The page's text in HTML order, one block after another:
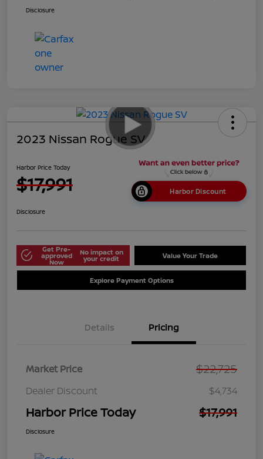
Disclosure
2023 Nissan Rogue SV
Harbor Price Today
$17,991 Harbor Discount
Disclosure
Get Pre-
approved
Now
No impact on
your credit Value Your Trade
Explore Payment Options
Details Pricing
Market Price $22,725
Dealer Discount $4,734
Harbor Price Today $17,991
Disclosure